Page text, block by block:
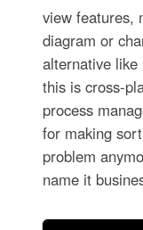
view features,
diagram or
alternative like
this is cross-
process
for making
problem
name it